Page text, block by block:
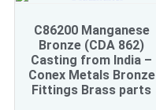
C86200 Manganese
Bronze (CDA 862)
Casting from India –
Conex Metals Bronze
Fittings Brass parts